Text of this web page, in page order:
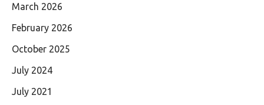
March 2026
February 2026
October 2025
July 2024
July 2021